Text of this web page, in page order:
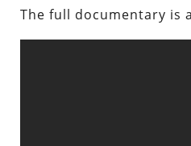
The full documentary is